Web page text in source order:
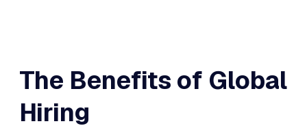
The Benefits of Global
Hiring